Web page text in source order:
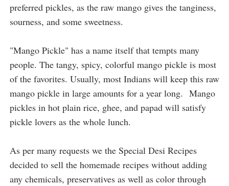
preferred pickles, as the raw mango gives the tanginess,
sourness, and some sweetness.
"Mango Pickle" has a name itself that tempts many
people. The tangy, spicy, colorful mango pickle is most
of the favorites. Usually, most Indians will keep this raw
mango pickle in large amounts for a year long. Mango
pickles in hot plain rice, ghee, and papad will satisfy
pickle lovers as the whole lunch.
As per many requests we the Special Desi Recipes
decided to sell the homemade recipes without adding
any chemicals, preservatives as well as color through